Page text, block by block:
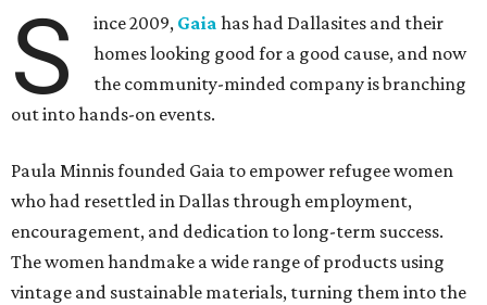
S ince 2009, Gaia has had Dallasites and their
homes looking good for a good cause, and now
the community-minded company is branching
out into hands-on events.
Paula Minnis founded Gaia to empower refugee women
who had resettled in Dallas through employment,
encouragement, and dedication to long-term success.
The women handmake a wide range of products using
vintage and sustainable materials, turning them into the